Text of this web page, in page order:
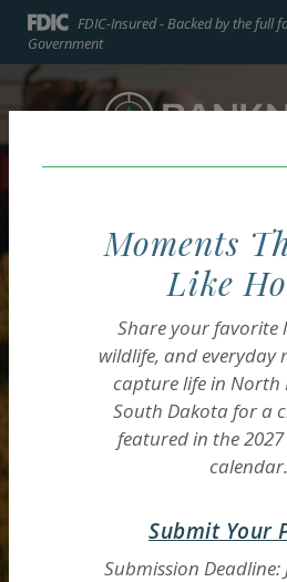
Home
Skip
to
content
Skip
Download
Acrobat
Reader
or
higher
files.
Moments
Like
Share your favorite
wildlife, and everyday
capture life in North
South Dakota for a
featured in the
calendar.
Submit Your
Submission Deadline:
FDIC-Insured - Backed by the full
Government
BankNorth
BankNorth
AG LOANS
Decades of
in the field.
COMMUNITY ENRICHMENT
A long
helping our
Explore Community
BUSINESS ACCOUNTS
Start, build
success in
business.